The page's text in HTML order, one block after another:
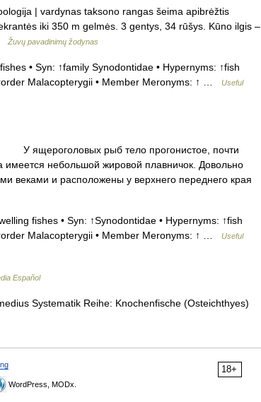
| vardynas taksono rangas šeima apibrėžtis
iki 350 m gelmės. 3 gentys, 34 rūšys. Kūno ilgis –
Žuvų pavadinimų žodynas
• Syn: ↑family Synodontidae • Hypernyms: ↑fish
Malacopterygii • Member Meronyms: ↑ …
Useful
ящероголовых рыб тело прогонистое, почти
имеется небольшой жировой плавничок. Довольно
веками и расположены у верхнего переднего края
fishes • Syn: ↑Synodontidae • Hypernyms: ↑fish
Malacopterygii • Member Meronyms: ↑ …
Useful
Español
Systematik Reihe: Knochenfische (Osteichthyes)
18+
WordPress, MODx.